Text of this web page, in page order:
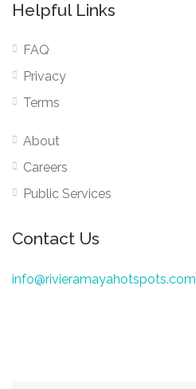
Helpful Links
FAQ
Privacy
Terms
About
Careers
Public Services
Contact Us
info@rivieramayahotspots.com